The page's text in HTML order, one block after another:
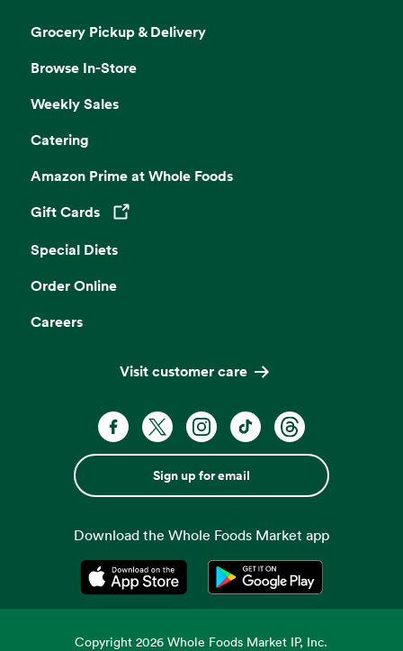
Grocery Pickup & Delivery
Browse In-Store
Weekly Sales
Catering
Amazon Prime at Whole Foods
Gift Cards
Opens in a new tab
Special Diets
Order Online
Careers
Visit customer care
Sign up for email
Download the Whole Foods Market app
Opens in a new tabOpens in a new tab
Copyright2026 Whole Foods Market IP, Inc.